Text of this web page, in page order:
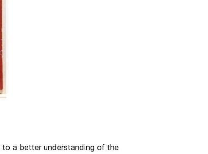
to a better understanding of the